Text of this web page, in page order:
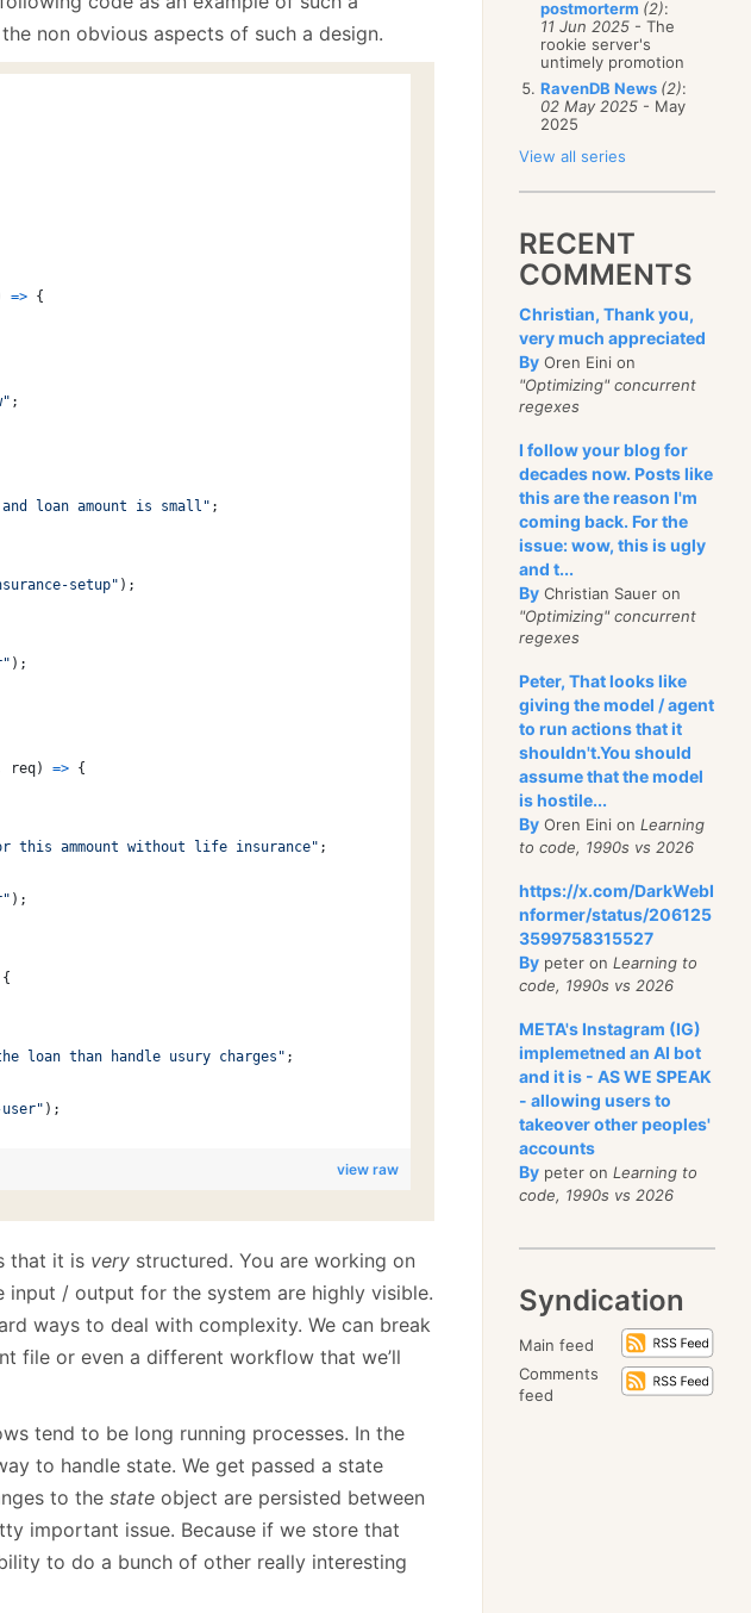
non obvious aspects of such a design.
=> {
;
loan amount is small" ;
setup" ) ;
) ;
req) => {
this ammount without life insurance" ;
) ;
{
loan than handle usury charges" ;
) ;
view raw
that it is very structured. You are working on
input / output for the system are highly visible.
ways to deal with complexity. We can break
file or even a different workflow that we’ll
tend to be long running processes. In the
to handle state. We get passed a state
to the state object are persisted between
important issue. Because if we store that
to do a bunch of other really interesting
postmorterm (2):
11 Jun 2025 - The
rookie server's
untimely promotion
RavenDB News (2):
02 May 2025 - May
2025
View all series
RECENT
COMMENTS
Christian, Thank you,
very much appreciated
By Oren Eini on
"Optimizing" concurrent
regexes
I follow your blog for
decades now. Posts like
this are the reason I'm
coming back. For the
issue: wow, this is ugly
and t...
By Christian Sauer on
"Optimizing" concurrent
regexes
Peter, That looks like
giving the model / agent
to run actions that it
shouldn't.You should
assume that the model
is hostile...
By Oren Eini onLearning
to code, 1990s vs 2026
https://x.com/DarkWebI
nformer/status/206125
3599758315527
By peter onLearning to
code, 1990s vs 2026
META's Instagram (IG)
implemetned an AI bot
and it is - AS WE SPEAK
- allowing users to
takeover other peoples'
accounts
By peter onLearning to
code, 1990s vs 2026
Syndication
Main feed
Comments
feed